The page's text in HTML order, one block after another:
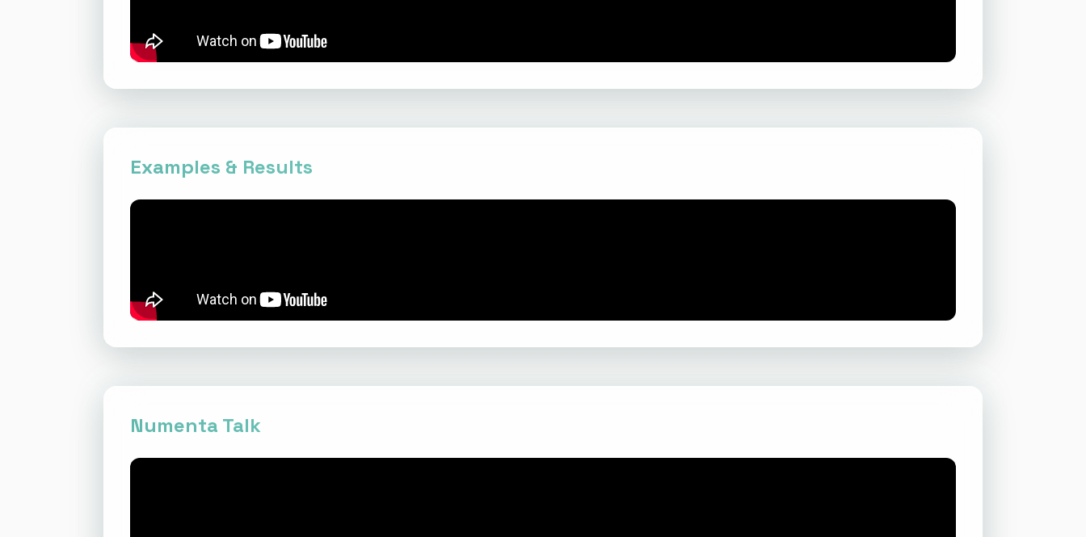
Examples & Results
Numenta Talk